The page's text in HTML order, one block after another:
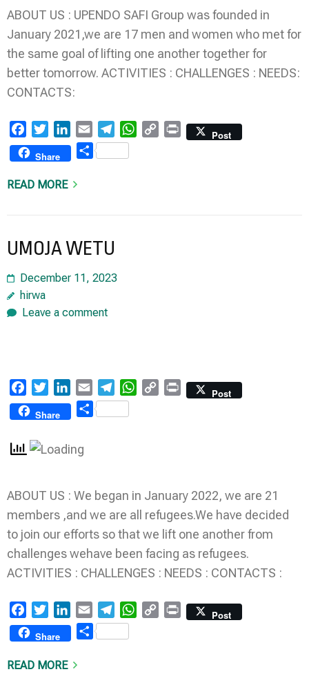
ABOUT US : UPENDO SAFI Group was founded in
January 2021,we are 17 men and women who met for
the same goal of lifting one another together for
better tomorrow. ACTIVITIES : CHALLENGES : NEEDS:
CONTACTS:
FacebookTwitterLinkedIn
Email TelegramWhatsApp
Copy Print
Post
Share
Share
READ MORE
UMOJA WETU
December 11, 2023
hirwa
Leave a comment
FacebookTwitterLinkedIn
Email TelegramWhatsApp
Copy Print
Post
Share
Share
ABOUT US : We began in January 2022, we are 21
members ,and we are all refugees.We have decided
to join our efforts so that we lift one another from
challenges wehave been facing as refugees.
ACTIVITIES : CHALLENGES : NEEDS : CONTACTS :
FacebookTwitterLinkedIn
Email TelegramWhatsApp
Copy Print
Post
Share
Share
READ MORE